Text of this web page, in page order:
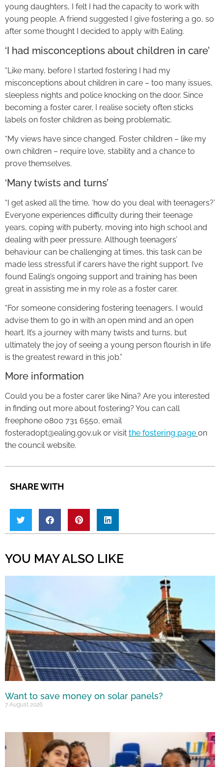
young daughters, I felt I had the capacity to work with
young people. A friend suggested I give fostering a go, so
after some thought I decided to apply with Ealing.
‘I had misconceptions about children in care’
“Like many, before I started fostering I had my
misconceptions about children in care – too many issues,
sleepless nights and police knocking on the door. Since
becoming a foster carer, I realise society often sticks
labels on foster children as being problematic.
“My views have since changed. Foster children – like my
own children – require love, stability and a chance to
prove themselves.
‘Many twists and turns’
“I get asked all the time, ‘how do you deal with teenagers?’
Everyone experiences difficulty during their teenage
years, coping with puberty, moving into high school and
dealing with peer pressure. Although teenagers’
behaviour can be challenging at times, this task can be
made less stressful if carers have the right support. I’ve
found Ealing’s ongoing support and training has been
great in assisting me in my role as a foster carer.
“For someone considering fostering teenagers, I would
advise them to go in with an open mind and an open
heart. It’s a journey with many twists and turns, but
ultimately the joy of seeing a young person flourish in life
is the greatest reward in this job.”
More information
Could you be a foster carer like Nina? Are you interested
in finding out more about fostering? You can call
freephone 0800 731 6550, email
fosteradopt@ealing.gov.uk or visit the fostering page on
the council website.
SHARE WITH
YOU MAY ALSO LIKE
Want to save money on solar panels?
7 August 2026